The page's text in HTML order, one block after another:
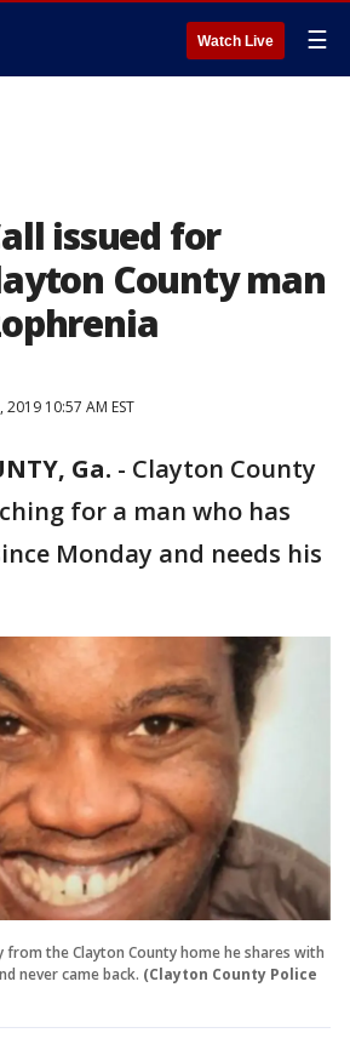
Watch Live ☰
issued for
County man
10:57 AM EST
Ga. - Clayton County
for a man who has
Monday and needs his
from the Clayton County home he shares with
never came back. (Clayton County Police